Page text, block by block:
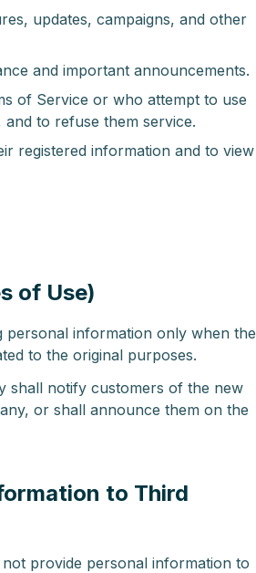
updates, campaigns, and other
and important announcements.
of Service or who attempt to use
to refuse them service.
registered information and to view
of Use)
personal information only when the
to the original purposes.
shall notify customers of the new
or shall announce them on the
to Third
provide personal information to